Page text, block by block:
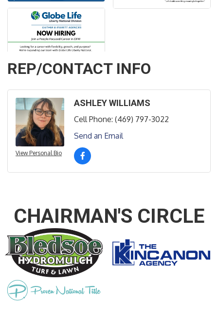
REP/CONTACT INFO
View Personal Bio
ASHLEY WILLIAMS
Cell Phone: (469) 797-3022
Send an Email
CHAIRMAN'S CIRCLE